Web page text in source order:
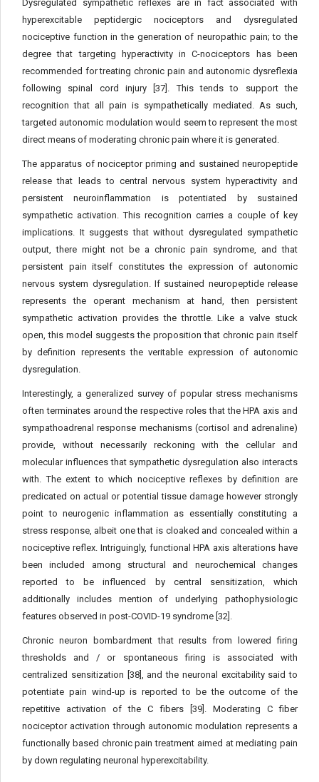
Dysregulated sympathetic reflexes are in fact associated with
hyperexcitable peptidergic nociceptors and dysregulated
nociceptive function in the generation of neuropathic pain; to the
degree that targeting hyperactivity in C-nociceptors has been
recommended for treating chronic pain and autonomic dysreflexia
following spinal cord injury [37]. This tends to support the
recognition that all pain is sympathetically mediated. As such,
targeted autonomic modulation would seem to represent the most
direct means of moderating chronic pain where it is generated.
The apparatus of nociceptor priming and sustained neuropeptide
release that leads to central nervous system hyperactivity and
persistent neuroinflammation is potentiated by sustained
sympathetic activation. This recognition carries a couple of key
implications. It suggests that without dysregulated sympathetic
output, there might not be a chronic pain syndrome, and that
persistent pain itself constitutes the expression of autonomic
nervous system dysregulation. If sustained neuropeptide release
represents the operant mechanism at hand, then persistent
sympathetic activation provides the throttle. Like a valve stuck
open, this model suggests the proposition that chronic pain itself
by definition represents the veritable expression of autonomic
dysregulation.
Interestingly, a generalized survey of popular stress mechanisms
often terminates around the respective roles that the HPA axis and
sympathoadrenal response mechanisms (cortisol and adrenaline)
provide, without necessarily reckoning with the cellular and
molecular influences that sympathetic dysregulation also interacts
with. The extent to which nociceptive reflexes by definition are
predicated on actual or potential tissue damage however strongly
point to neurogenic inflammation as essentially constituting a
stress response, albeit one that is cloaked and concealed within a
nociceptive reflex. Intriguingly, functional HPA axis alterations have
been included among structural and neurochemical changes
reported to be influenced by central sensitization, which
additionally includes mention of underlying pathophysiologic
features observed in post-COVID-19 syndrome [32].
Chronic neuron bombardment that results from lowered firing
thresholds and / or spontaneous firing is associated with
centralized sensitization [38], and the neuronal excitability said to
potentiate pain wind-up is reported to be the outcome of the
repetitive activation of the C fibers [39]. Moderating C fiber
nociceptor activation through autonomic modulation represents a
functionally based chronic pain treatment aimed at mediating pain
by down regulating neuronal hyperexcitability.